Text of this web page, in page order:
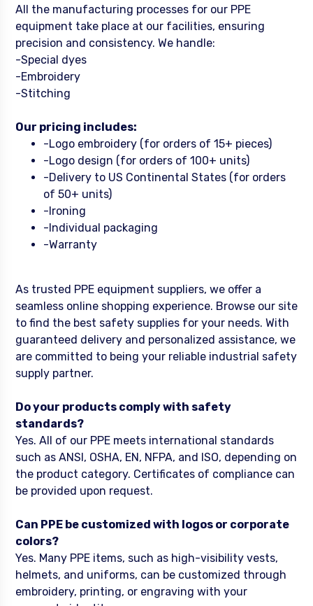
All the manufacturing processes for our PPE
equipment take place at our facilities, ensuring
precision and consistency. We handle:
-Special dyes
-Embroidery
-Stitching
Our pricing includes:
-Logo embroidery (for orders of 15+ pieces)
-Logo design (for orders of 100+ units)
-Delivery to US Continental States (for orders
of 50+ units)
-Ironing
-Individual packaging
-Warranty
As trusted PPE equipment suppliers, we offer a
seamless online shopping experience. Browse our site
to find the best safety supplies for your needs. With
guaranteed delivery and personalized assistance, we
are committed to being your reliable industrial safety
supply partner.
Do your products comply with safety
standards?
Yes. All of our PPE meets international standards
such as ANSI, OSHA, EN, NFPA, and ISO, depending on
the product category. Certificates of compliance can
be provided upon request.
Can PPE be customized with logos or corporate
colors?
Yes. Many PPE items, such as high-visibility vests,
helmets, and uniforms, can be customized through
embroidery, printing, or engraving with your